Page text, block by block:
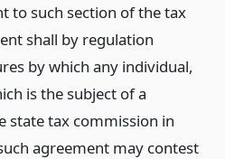
to such section of the tax
shall by regulation
by which any individual,
is the subject of a
state tax commission in
agreement may contest